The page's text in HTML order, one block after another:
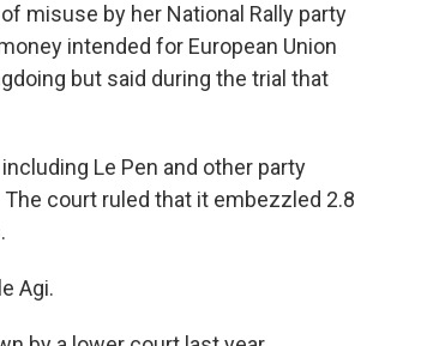
misuse by her National Rally party
intended for European Union
but said during the trial that
Le Pen and other party
court ruled that it embezzled 2.8
Agi.